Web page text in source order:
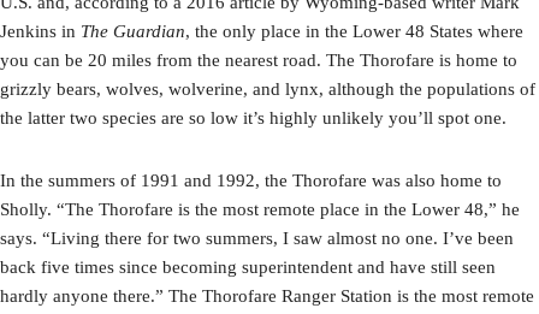
Jenkins in The Guardian, the only place in the Lower 48 States where
you can be 20 miles from the nearest road. The Thorofare is home to
grizzly bears, wolves, wolverine, and lynx, although the populations of
the latter two species are so low it’s highly unlikely you’ll spot one.
In the summers of 1991 and 1992, the Thorofare was also home to
Sholly. “The Thorofare is the most remote place in the Lower 48,” he
says. “Living there for two summers, I saw almost no one. I’ve been
back five times since becoming superintendent and have still seen
hardly anyone there.” The Thorofare Ranger Station is the most remote